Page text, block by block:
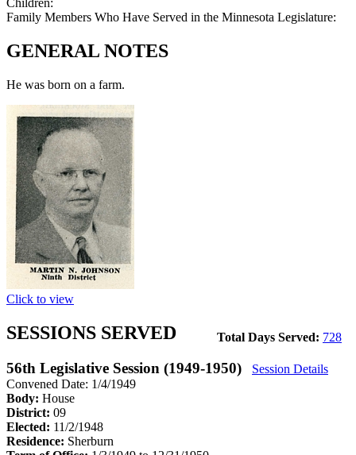
Children:
Family Members Who Have Served in the Minnesota Legislature:
GENERAL NOTES
He was born on a farm.
Click to view
Total Days Served: 728
SESSIONS SERVED
56th Legislative Session (1949-1950)
Session Details
Convened Date: 1/4/1949
Body: House
District: 09
Elected: 11/2/1948
Residence: Sherburn